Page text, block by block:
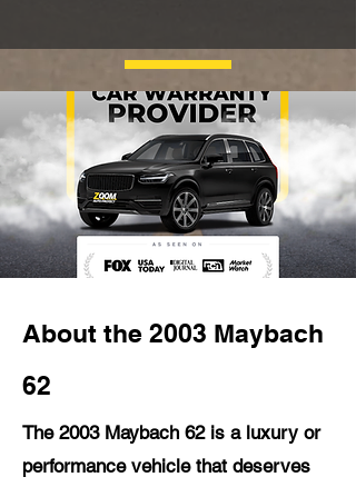
About the 2003 Maybach
62
The 2003 Maybach 62 is a luxury or
performance vehicle that deserves